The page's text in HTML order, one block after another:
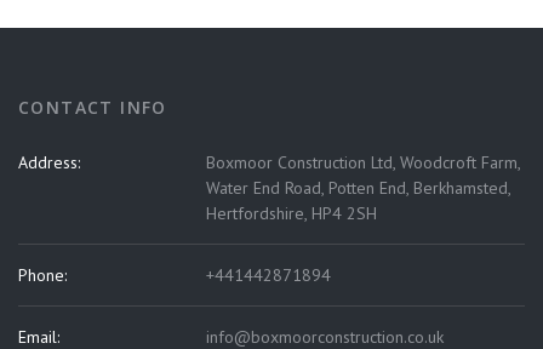
CONTACT INFO
Address:
Boxmoor Construction Ltd, Woodcroft Farm,
Water End Road, Potten End, Berkhamsted,
Hertfordshire, HP4 2SH
Phone: +441442871894
Email: info@boxmoorconstruction.co.uk